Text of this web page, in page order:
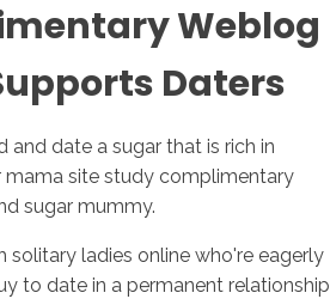
Weblog
Daters
and date a sugar that is rich in
mama site study complimentary
sugar mummy.
solitary ladies online who're eagerly
to date in a permanent relationship